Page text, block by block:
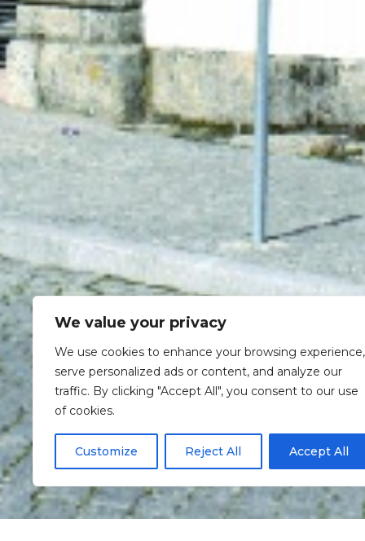
We value your privacy
We use cookies to enhance your browsing experience,
serve personalized ads or content, and analyze our
traffic. By clicking "Accept All", you consent to our use
of cookies.
Customize Reject All Accept All